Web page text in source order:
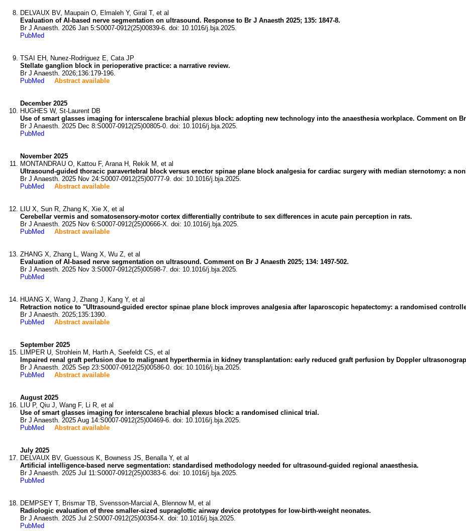
DELVAUX BV, Maupain O, Elmaleh Y, Giral T, et al
Evaluation of AI-based nerve segmentation on ultrasound. Response to Br J Anaesth 2025; 135: 1847-8.
Br J Anaesth. 2026 Jan 5:S0007-0912(25)00839-6. doi: 10.1016/j.bja.2025.
PubMed
TSAI EH, Nunez-Rodriguez E, Cata JP
Stellate ganglion block in perioperative practice: a narrative review.
Br J Anaesth. 2026;136:179-196.
PubMed
Abstract available
December 2025
HUGHES W, St-Laurent DB
Use of smart glasses imaging for interscalene brachial plexus block: adopting new technology into the anaesthesia workplace. Comment on Br
Br J Anaesth. 2025 Dec 8:S0007-0912(25)00805-0. doi: 10.1016/j.bja.2025.
PubMed
November 2025
MONTANDRAU O, Kattou F, Arana H, Rekik M, et al
Ultrasound-guided thoracic paravertebral block versus erector spinae plane block analgesia for cardiac surgery with median sternotomy: a
Br J Anaesth. 2025 Nov 24:S0007-0912(25)00777-9. doi: 10.1016/j.bja.2025.
PubMed
Abstract available
LIU X, Sun R, Zhang K, Xie X, et al
Cerebellar vermis and somatosensory-motor cortex differentially contribute to sex differences in acute pain perception in rats.
Br J Anaesth. 2025 Nov 6:S0007-0912(25)00666-X. doi: 10.1016/j.bja.2025.
PubMed
Abstract available
ZHANG X, Zhang L, Wang X, Wu Z, et al
Evaluation of AI-based nerve segmentation on ultrasound. Comment on Br J Anaesth 2025; 134: 1497-502.
Br J Anaesth. 2025 Nov 3:S0007-0912(25)00598-7. doi: 10.1016/j.bja.2025.
PubMed
HUANG X, Wang J, Zhang J, Kang Y, et al
Retraction notice to "Ultrasound-guided erector spinae plane block improves analgesia after laparoscopic hepatectomy: a randomised
Br J Anaesth. 2025;135:1390.
PubMed
Abstract available
September 2025
LIMPER U, Strohlein M, Harth A, Seefeldt CS, et al
Impaired renal graft perfusion due to malignant hyperthermia in kidney transplantation: early reduced graft perfusion by Doppler
Br J Anaesth. 2025 Sep 23:S0007-0912(25)00586-0. doi: 10.1016/j.bja.2025.
PubMed
Abstract available
August 2025
LIU P, Qiu J, Wang F, Li R, et al
Use of smart glasses imaging for interscalene brachial plexus block: a randomised clinical trial.
Br J Anaesth. 2025 Aug 14:S0007-0912(25)00469-6. doi: 10.1016/j.bja.2025.
PubMed
Abstract available
July 2025
DELVAUX BV, Guessous K, Bowness JS, Benalla Y, et al
Artificial intelligence-based nerve segmentation: standardised methodology needed for ultrasound-guided regional anaesthesia.
Br J Anaesth. 2025 Jul 11:S0007-0912(25)00383-6. doi: 10.1016/j.bja.2025.
PubMed
DEMPSEY T, Brismar TB, Svensson-Marcial A, Blennow M, et al
Radiologic evaluation of three smaller-sized supraglottic airway device prototypes for low-birth-weight neonates.
Br J Anaesth. 2025 Jul 2:S0007-0912(25)00354-X. doi: 10.1016/j.bja.2025.
PubMed